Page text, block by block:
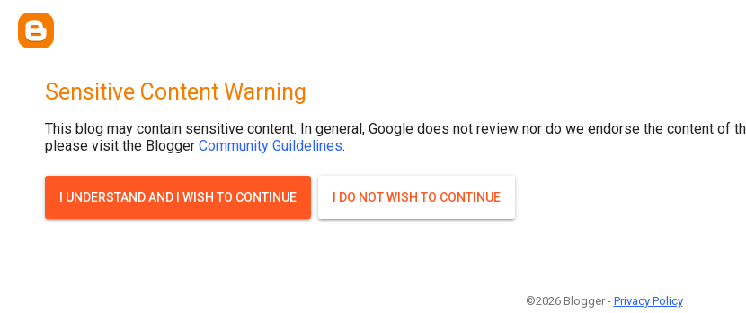
Sensitive Content Warning
This blog may contain sensitive content. In general, Google does not review nor do we endorse the content of
please visit the Blogger Community Guildelines.
I UNDERSTAND AND I WISH TO CONTINUE I DO NOT WISH TO CONTINUE
©2026 Blogger - Privacy Policy